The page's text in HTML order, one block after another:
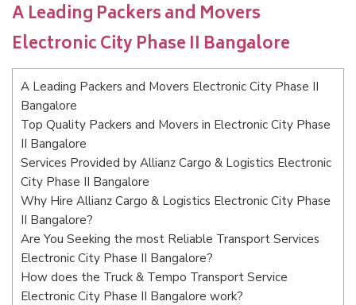
A Leading Packers and Movers
Electronic City Phase II Bangalore
A Leading Packers and Movers Electronic City Phase II
Bangalore
Top Quality Packers and Movers in Electronic City Phase
II Bangalore
Services Provided by Allianz Cargo & Logistics Electronic
City Phase II Bangalore
Why Hire Allianz Cargo & Logistics Electronic City Phase
II Bangalore?
Are You Seeking the most Reliable Transport Services
Electronic City Phase II Bangalore?
How does the Truck & Tempo Transport Service
Electronic City Phase II Bangalore work?